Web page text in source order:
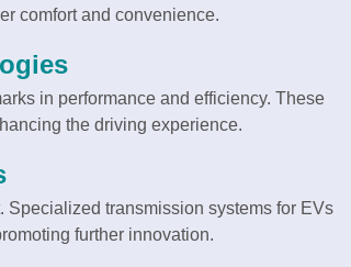
comfort and convenience.
in performance and efficiency. These
the driving experience.
transmission systems for EVs
further innovation.